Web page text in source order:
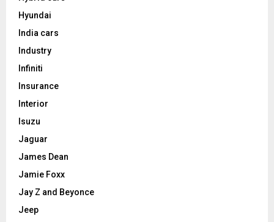
Hyundai
India cars
Industry
Infiniti
Insurance
Interior
Isuzu
Jaguar
James Dean
Jamie Foxx
Jay Z and Beyonce
Jeep